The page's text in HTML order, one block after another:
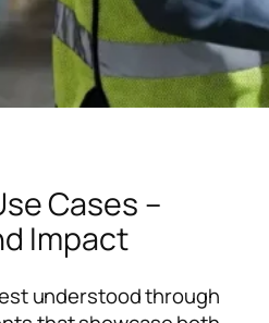
Cases –
Impact
understood through